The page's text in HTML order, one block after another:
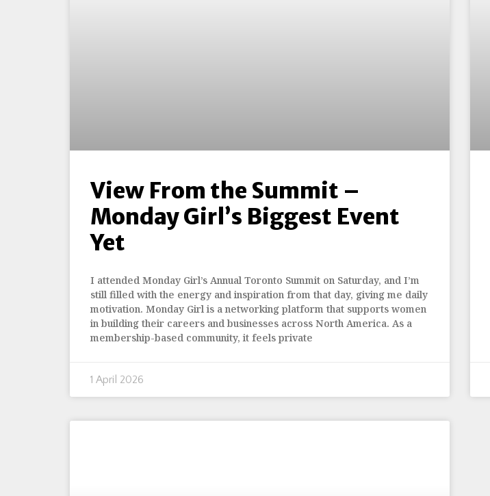
View From the Summit –
Monday Girl’s Biggest Event
Yet
I attended Monday Girl’s Annual Toronto Summit on Saturday, and I’m
still filled with the energy and inspiration from that day, giving me daily
motivation. Monday Girl is a networking platform that supports women
in building their careers and businesses across North America. As a
membership-based community, it feels private
1 April 2026